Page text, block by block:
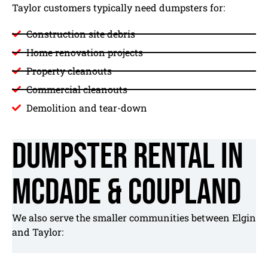
Taylor customers typically need dumpsters for:
Construction site debris
Home renovation projects
Property cleanouts
Commercial cleanouts
Demolition and tear-down
Dumpster Rental in
McDade & Coupland
We also serve the smaller communities between Elgin
and Taylor: